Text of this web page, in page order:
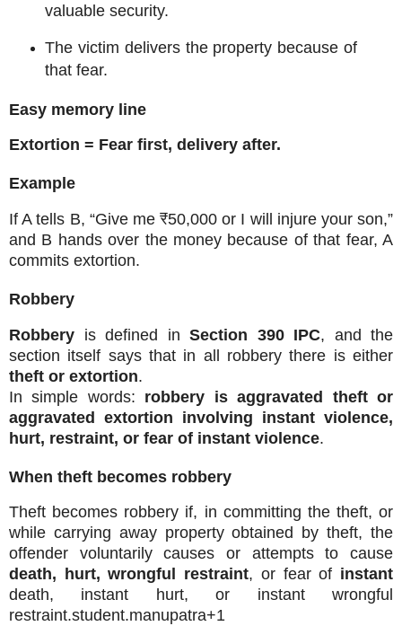
valuable security.
The victim delivers the property because of
that fear.
Easy memory line
Extortion = Fear first, delivery after.
Example
If A tells B, “Give me ₹50,000 or I will injure your son,”
and B hands over the money because of that fear, A
commits extortion.
Robbery
Robbery is defined in Section 390 IPC, and the
section itself says that in all robbery there is either
theft or extortion.
In simple words: robbery is aggravated theft or
aggravated extortion involving instant violence,
hurt, restraint, or fear of instant violence.
When theft becomes robbery
Theft becomes robbery if, in committing the theft, or
while carrying away property obtained by theft, the
offender voluntarily causes or attempts to cause
death, hurt, wrongful restraint, or fear of instant
death, instant hurt, or instant wrongful
restraint.student.manupatra+1